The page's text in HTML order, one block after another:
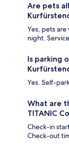
Are pets
Yes, pets
night.
Is parking
Yes. Self-
What are
TITANIC
Check-in
Check-out